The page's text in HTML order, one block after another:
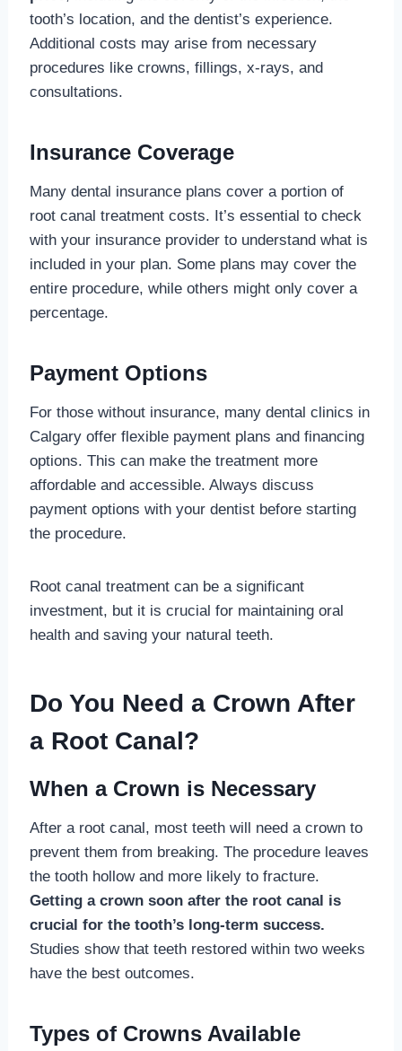
tooth’s location, and the dentist’s experience.
Additional costs may arise from necessary
procedures like crowns, fillings, x-rays, and
consultations.
Insurance Coverage
Many dental insurance plans cover a portion of
root canal treatment costs. It’s essential to check
with your insurance provider to understand what is
included in your plan. Some plans may cover the
entire procedure, while others might only cover a
percentage.
Payment Options
For those without insurance, many dental clinics in
Calgary offer flexible payment plans and financing
options. This can make the treatment more
affordable and accessible. Always discuss
payment options with your dentist before starting
the procedure.
Root canal treatment can be a significant
investment, but it is crucial for maintaining oral
health and saving your natural teeth.
Do You Need a Crown After
a Root Canal?
When a Crown is Necessary
After a root canal, most teeth will need a crown to
prevent them from breaking. The procedure leaves
the tooth hollow and more likely to fracture.
Getting a crown soon after the root canal is
crucial for the tooth’s long-term success.
Studies show that teeth restored within two weeks
have the best outcomes.
Types of Crowns Available